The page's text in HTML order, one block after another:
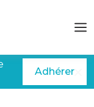
Adhérer